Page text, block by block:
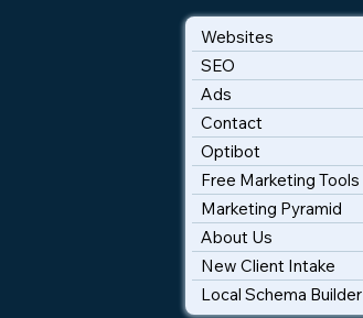
Websites
SEO
Ads
Contact
Optibot
Free Marketing Tools
Marketing Pyramid
About Us
New Client Intake
Local Schema Builder